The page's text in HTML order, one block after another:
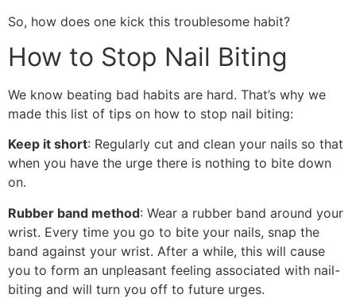
So, how does one kick this troublesome habit?
How to Stop Nail Biting
We know beating bad habits are hard. That’s why we
made this list of tips on how to stop nail biting:
Keep it short: Regularly cut and clean your nails so that
when you have the urge there is nothing to bite down
on.
Rubber band method: Wear a rubber band around your
wrist. Every time you go to bite your nails, snap the
band against your wrist. After a while, this will cause
you to form an unpleasant feeling associated with nail-
biting and will turn you off to future urges.